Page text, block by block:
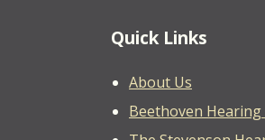
Quick Links
About Us
Beethoven Hearing